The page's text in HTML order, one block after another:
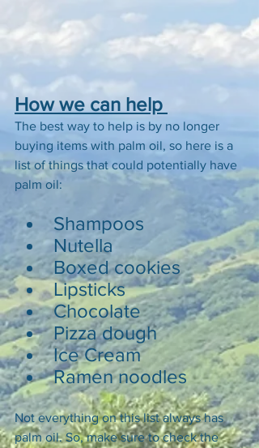
How we can help
The best way to help is by no longer
buying items with palm oil, so here is a
list of things that could potentially have
palm oil:
Shampoos
Nutella
Boxed cookies
Lipsticks
Chocolate
Pizza dough
Ice Cream
Ramen noodles
Not everything on this list always has
palm oil. So, make sure to check the